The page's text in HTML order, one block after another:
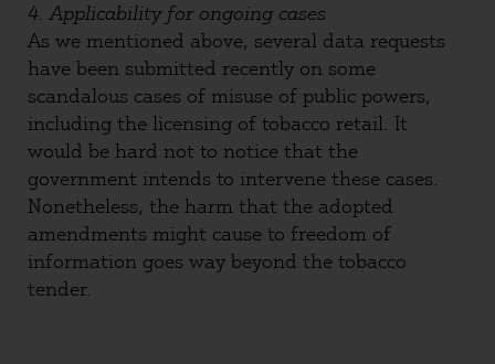
4. Applicability for ongoing cases
As we mentioned above, several data requests
have been submitted recently on some
scandalous cases of misuse of public powers,
including the licensing of tobacco retail. It
would be hard not to notice that the
government intends to intervene these cases.
Nonetheless, the harm that the adopted
amendments might cause to freedom of
information goes way beyond the tobacco
tender.